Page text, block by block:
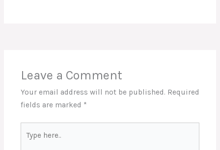
Leave a Comment
Your email address will not be published. Required
fields are marked *
here..